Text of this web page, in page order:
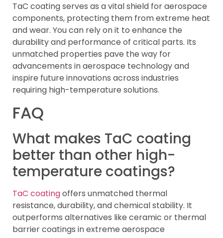
TaC coating serves as a vital shield for aerospace
components, protecting them from extreme heat
and wear. You can rely on it to enhance the
durability and performance of critical parts. Its
unmatched properties pave the way for
advancements in aerospace technology and
inspire future innovations across industries
requiring high-temperature solutions.
FAQ
What makes TaC coating
better than other high-
temperature coatings?
TaC coatingoffers unmatched thermal
resistance, durability, and chemical stability. It
outperforms alternatives like ceramic or thermal
barrier coatings in extreme aerospace